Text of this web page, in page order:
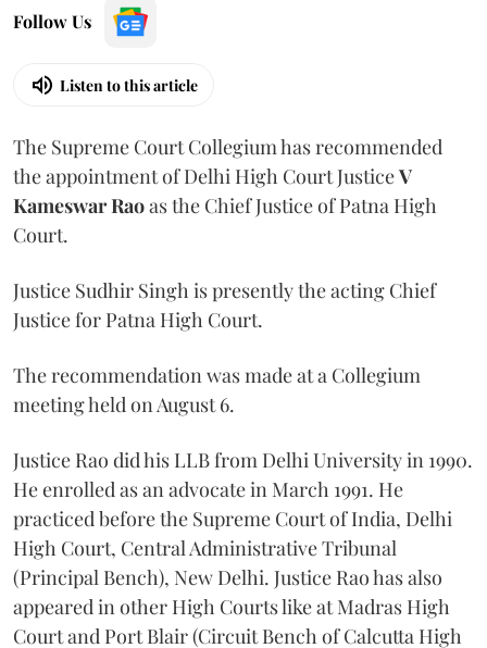
Follow Us
Listen to this article
The Supreme Court Collegium has recommended
the appointment of Delhi High Court JusticeV
Kameswar Raoas the Chief Justice of Patna High
Court.
Justice Sudhir Singh is presently the acting Chief
Justice for Patna High Court.
The recommendation was made at a Collegium
meeting held on August 6.
Justice Rao did his LLB from Delhi University in 1990.
He enrolled as an advocate in March 1991. He
practiced before the Supreme Court of India, Delhi
High Court, Central Administrative Tribunal
(Principal Bench), New Delhi. Justice Rao has also
appeared in other High Courts like at Madras High
Court and Port Blair (Circuit Bench of Calcutta High